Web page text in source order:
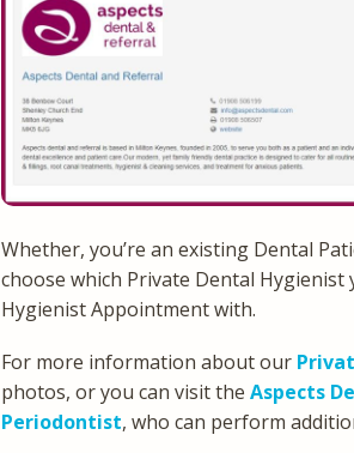
Whether, you’re an existing Dental
choose which Private Dental Hygienist
Hygienist Appointment with.
For more information about our
photos, or you can visit the Aspects
Periodontist, who can perform